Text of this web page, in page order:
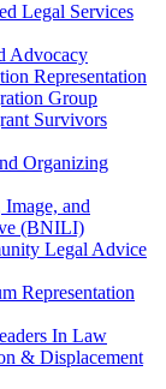
Legal Services
Advocacy
Representation
Group
Survivors
Organizing
and
(BNILI)
Legal Advice
Representation
In Law
& Displacement